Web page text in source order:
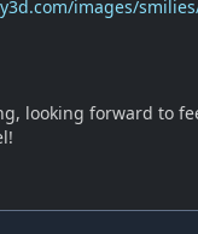
images/
looking forward to